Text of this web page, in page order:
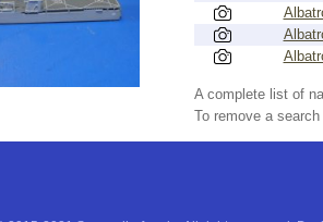
A complete list of
To remove a